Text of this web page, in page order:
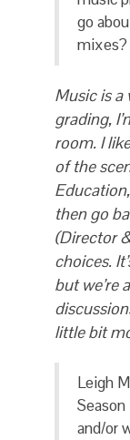
go
mixes?
Music is a
grading,
room. I
of the
then go
(Director
choices.
but we’re
little bit
Leigh
and/or